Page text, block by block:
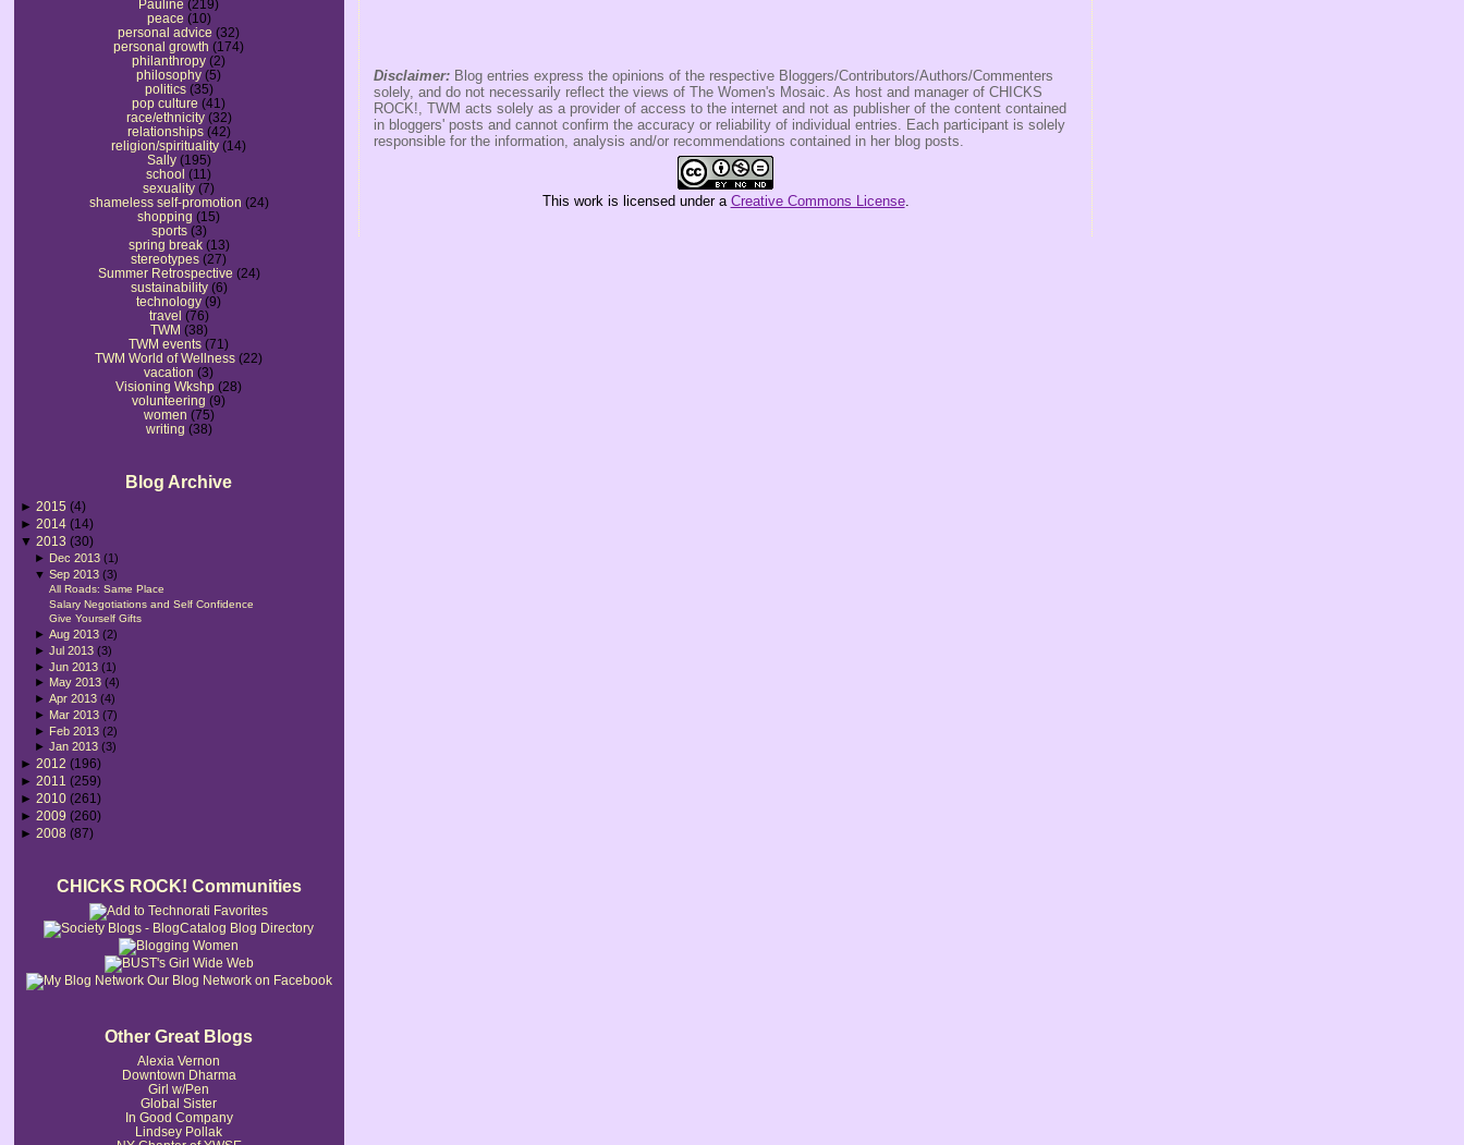
Pauline (219)
peace (10)
personal advice (32)
personal growth (174)
philanthropy (2)
philosophy (5)
politics (35)
pop culture (41)
race/ethnicity (32)
relationships (42)
religion/spirituality (14)
Sally (195)
school (11)
sexuality (7)
shameless self-promotion (24)
shopping (15)
sports (3)
spring break (13)
stereotypes (27)
Summer Retrospective (24)
sustainability (6)
technology (9)
travel (76)
TWM (38)
TWM events (71)
TWM World of Wellness (22)
vacation (3)
Visioning Wkshp (28)
volunteering (9)
women (75)
writing (38)
Blog Archive
► 2015 (4)
► 2014 (14)
▼ 2013 (30)
► Dec 2013(1)
▼Sep 2013(3)
All Roads: Same Place
Salary Negotiations and Self Confidence
Give Yourself Gifts
►Aug 2013(2)
►Jul 2013(3)
►Jun 2013(1)
► May 2013(4)
►Apr 2013(4)
► Mar 2013(7)
► Feb 2013(2)
►Jan 2013(3)
► 2012 (196)
► 2011 (259)
► 2010 (261)
► 2009 (260)
► 2008 (87)
CHICKS ROCK! Communities
Our Blog Network on Facebook
Other Great Blogs
Alexia Vernon
Downtown Dharma
Girl w/Pen
Global Sister
In Good Company
Lindsey Pollak
Disclaimer: Blog entries express the opinions of the respective Bloggers/Contributors/Authors/Commenters
solely, and do not necessarily reflect the views of The Women's Mosaic. As host and manager of CHICKS
ROCK!, TWM acts solely as a provider of access to the internet and not as publisher of the content contained
in bloggers' posts and cannot confirm the accuracy or reliability of individual entries. Each participant is solely
responsible for the information, analysis and/or recommendations contained in her blog posts.
This workis licensed under a Creative Commons License.